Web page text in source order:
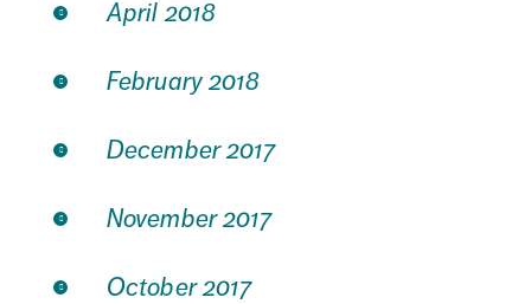
April 2018
February 2018
December 2017
November 2017
October 2017